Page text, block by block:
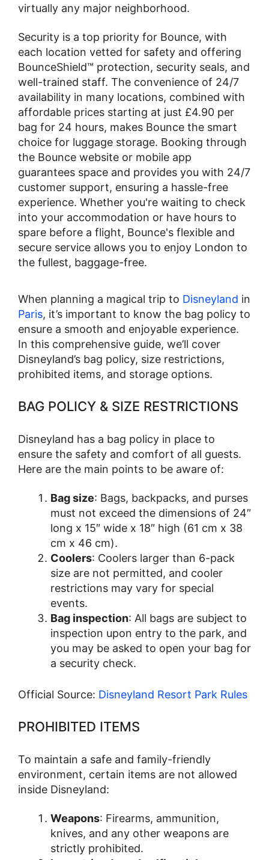
virtually any major neighborhood.
Security is a top priority for Bounce, with
each location vetted for safety and offering
BounceShield™ protection, security seals, and
well-trained staff. The convenience of 24/7
availability in many locations, combined with
affordable prices starting at just £4.90 per
bag for 24 hours, makes Bounce the smart
choice for luggage storage. Booking through
the Bounce website or mobile app
guarantees space and provides you with 24/7
customer support, ensuring a hassle-free
experience. Whether you're waiting to check
into your accommodation or have hours to
spare before a flight, Bounce's flexible and
secure service allows you to enjoy London to
the fullest, baggage-free.
When planning a magical trip to Disneyland in
Paris, it’s important to know the bag policy to
ensure a smooth and enjoyable experience.
In this comprehensive guide, we’ll cover
Disneyland’s bag policy, size restrictions,
prohibited items, and storage options.
BAG POLICY & SIZE RESTRICTIONS
Disneyland has a bag policy in place to
ensure the safety and comfort of all guests.
Here are the main points to be aware of:
Bag size: Bags, backpacks, and purses
must not exceed the dimensions of 24″
long x 15″ wide x 18″ high (61 cm x 38
cm x 46 cm).
Coolers: Coolers larger than 6-pack
size are not permitted, and cooler
restrictions may vary for special
events.
Bag inspection: All bags are subject to
inspection upon entry to the park, and
you may be asked to open your bag for
a security check.
Official Source: Disneyland Resort Park Rules
PROHIBITED ITEMS
To maintain a safe and family-friendly
environment, certain items are not allowed
inside Disneyland:
Weapons: Firearms, ammunition,
knives, and any other weapons are
strictly prohibited.